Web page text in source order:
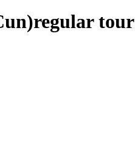
regular tour